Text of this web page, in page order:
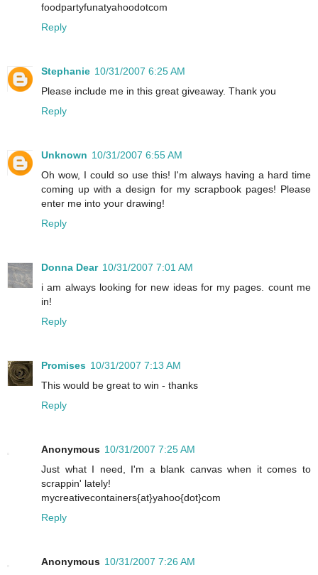
foodpartyfunatyahoodotcom
Reply
Stephanie 10/31/2007 6:25 AM
Please include me in this great giveaway. Thank you
Reply
Unknown 10/31/2007 6:55 AM
Oh wow, I could so use this! I'm always having a hard time
coming up with a design for my scrapbook pages! Please
enter me into your drawing!
Reply
Donna Dear 10/31/2007 7:01 AM
i am always looking for new ideas for my pages. count me
in!
Reply
Promises 10/31/2007 7:13 AM
This would be great to win - thanks
Reply
Anonymous 10/31/2007 7:25 AM
Just what I need, I'm a blank canvas when it comes to
scrappin' lately!
mycreativecontainers{at}yahoo{dot}com
Reply
Anonymous 10/31/2007 7:26 AM